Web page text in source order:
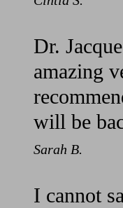
Dr.
amazing
will be
Sarah B.
I cannot